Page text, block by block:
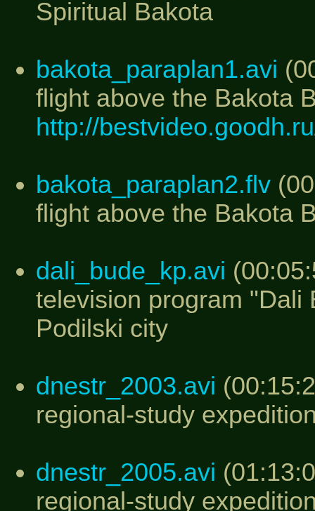
Spiritual Bakota
bakota_paraplan1.avi
flight above the Bakota
http://
bakota_paraplan2.flv
flight above the Bakota
dali_bude_kp.avi
television program "Dali
Podilski city
dnestr_2003.avi
regional-study
dnestr_2005.avi
regional-study